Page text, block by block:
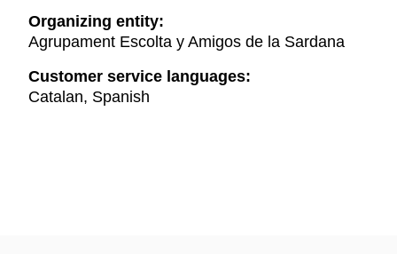
Organizing entity:
Agrupament Escolta y Amigos de la Sardana
Customer service languages:
Catalan, Spanish